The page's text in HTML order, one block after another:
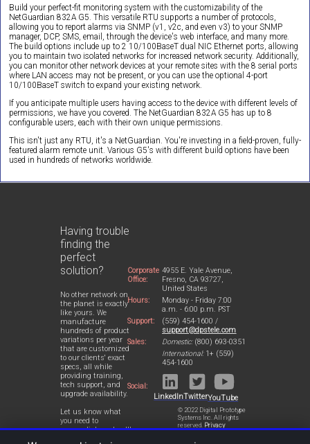
Build your perfect-fit monitoring system with the customizability of the
NetGuardian 832A G5. This versatile RTU supports a number of protocols,
allowing you to report alarms via SNMP (v1, v2c, and even v3) to your SNMP
manager, DCP, SMS, email, through the device's web interface, and many more.
The build options include up to 2 10/100BaseT dual NIC Ethernet ports, allowing
you to maintain two isolated networks for increased network security. Additionally,
you can monitor other network devices at your remote sites with the 8 serial ports
where LAN access may not be present, or you can use the optional 4-port
10/100BaseT switch to expand your existing network.
If you anticipate multiple users having access to the device with different levels of
permissions, we have you covered. The NetGuardian 832A G5 has up to 8
configurable users, each with their own unique permissions.
This isn't just any RTU, it's a NetGuardian. You're investing in a field-proven, fully-
featured alarm remote unit. Various G5's with different build options have been
used in hundreds of networks worldwide.
Having trouble
finding the
perfect
solution?
No other network on
the planet is exactly
like yours. We
manufacture
hundreds of product
variations per year
that are customized
to our clients' exact
specs, all while
providing training,
tech support, and
upgrade availability.
Let us know what
you need to
accomplish and we'll
Corporate
Office:
4955 E. Yale Avenue,
Fresno, CA 93727,
United States
Hours:
Monday - Friday 7:00
a.m. - 6:00 p.m. PST
Support:
(559) 454-1600 /
support@dpstele.com
Sales:
Domestic:(800) 693-0351
International:1+ (559)
454-1600
Social:
LinkedInTwitterYouTube
© 2022 Digital Prototype
Systems Inc. All rights
reserved. Privacy
Statement